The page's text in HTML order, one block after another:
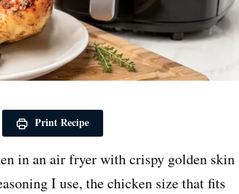
Print Recipe
in an air fryer with crispy golden skin
I use, the chicken size that fits